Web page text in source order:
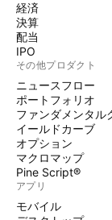
経済
決算
配当
IPO
その他プロダクト
ニュースフロー
ポートフォリオ
ファンダメンタル
イールドカーブ
オプション
マクロマップ
Pine Script®
アプリ
モバイル